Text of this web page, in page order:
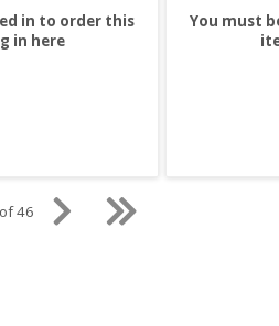
in to order this
in here
You must
46